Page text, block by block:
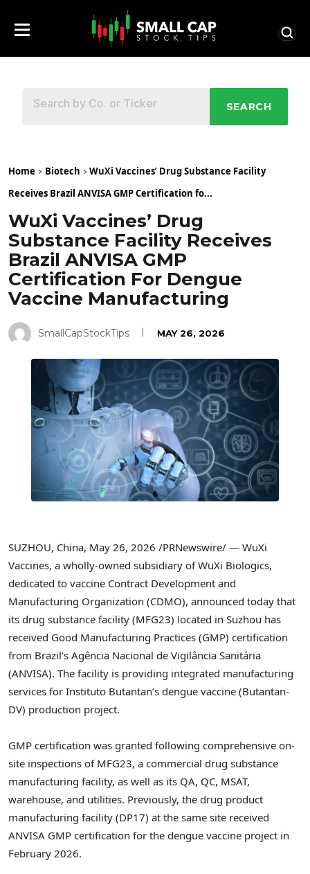
SEARCH
Home Biotech
WuXi Vaccines’ Drug Substance Facility
Receives Brazil ANVISA GMP Certification fo...
WuXi Vaccines’ Drug
Substance Facility Receives
Brazil ANVISA GMP
Certification For Dengue
Vaccine Manufacturing
SmallCapStockTips MAY 26, 2026
SUZHOU, China, May 26, 2026 /PRNewswire/ — WuXi
Vaccines, a wholly-owned subsidiary of WuXi Biologics,
dedicated to vaccine Contract Development and
Manufacturing Organization (CDMO), announced today that
its drug substance facility (MFG23) located in Suzhou has
received Good Manufacturing Practices (GMP) certification
from Brazil’s Agência Nacional de Vigilância Sanitária
(ANVISA). The facility is providing integrated manufacturing
services for Instituto Butantan’s dengue vaccine (Butantan-
DV) production project.
GMP certification was granted following comprehensive on-
site inspections of MFG23, a commercial drug substance
manufacturing facility, as well as its QA, QC, MSAT,
warehouse, and utilities. Previously, the drug product
manufacturing facility (DP17) at the same site received
ANVISA GMP certification for the dengue vaccine project in
February 2026.